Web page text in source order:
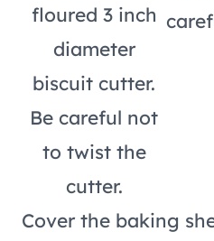
floured 3 inch
diameter
biscuit cutter.
Be careful not
to twist the
cutter.
Cover the baking